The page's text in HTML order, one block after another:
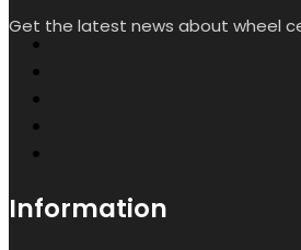
Get the latest news about wheel
Information